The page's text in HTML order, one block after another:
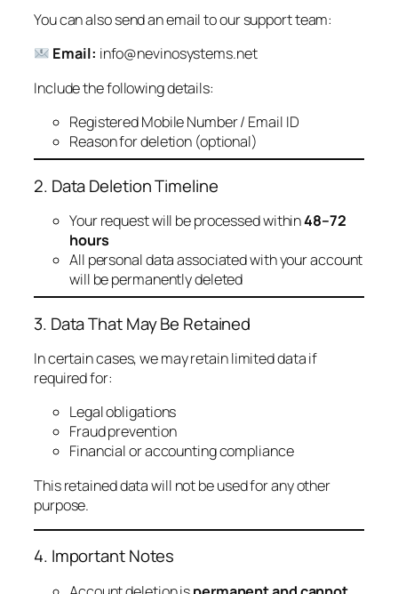
You can also send an email to our support team:
Email: info@nevinosystems.net
Include the following details:
Registered Mobile Number / Email ID
Reason for deletion (optional)
2. Data Deletion Timeline
Your request will be processed within48–72
hours
All personal data associated with your account
will be permanently deleted
3. Data That May Be Retained
In certain cases, we may retain limited data if
required for:
Legal obligations
Fraud prevention
Financial or accounting compliance
This retained data will not be used for any other
purpose.
4. Important Notes